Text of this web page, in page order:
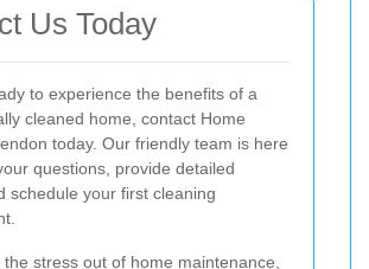
Us Today
to experience the benefits of a
cleaned home, contact Home
today. Our friendly team is here
questions, provide detailed
schedule your first cleaning
stress out of home maintenance,